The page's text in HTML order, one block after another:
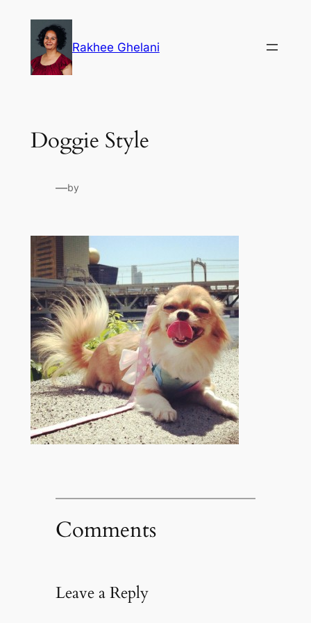
content
Rakhee Ghelani
Doggie Style
—by
Comments
Leave a Reply